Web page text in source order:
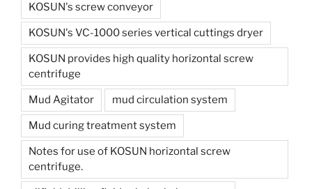
KOSUN's screw conveyor
KOSUN's VC-1000 series vertical cuttings dryer
KOSUN provides high quality horizontal screw
centrifuge
Mud Agitator mud circulation system
Mud curing treatment system
Notes for use of KOSUN horizontal screw
centrifuge.